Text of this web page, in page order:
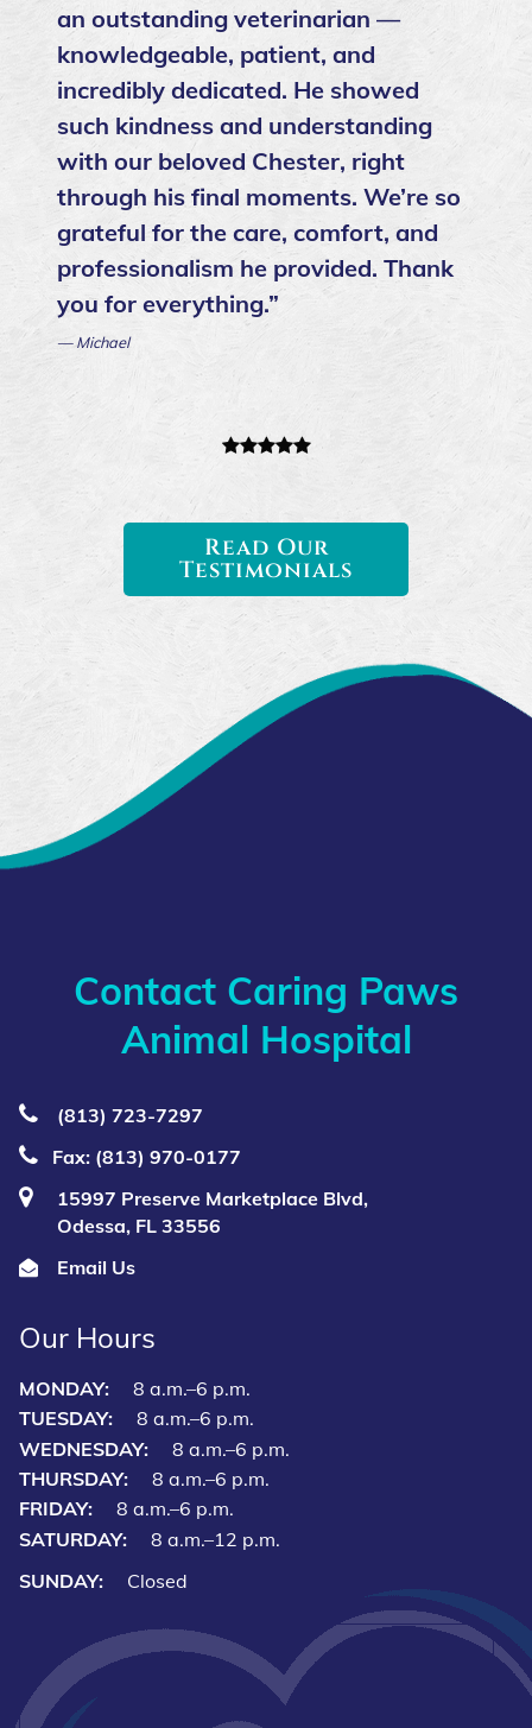
an outstanding veterinarian —
knowledgeable, patient, and
incredibly dedicated. He showed
such kindness and understanding
with our beloved Chester, right
through his final moments. We’re so
grateful for the care, comfort, and
professionalism he provided. Thank
you for everything.”
— Michael
Read Our
Testimonials
Contact Caring Paws
Animal Hospital
(813) 723‑7297
Fax: (813) 970-0177
15997 Preserve Marketplace Blvd,
Odessa, FL 33556
Email Us
Our Hours
MONDAY:
8 a.m.–6 p.m.
TUESDAY:
8 a.m.–6 p.m.
WEDNESDAY:
8 a.m.–6 p.m.
THURSDAY:
8 a.m.–6 p.m.
FRIDAY:
8 a.m.–6 p.m.
SATURDAY:
8 a.m.–12 p.m.
SUNDAY:
Closed